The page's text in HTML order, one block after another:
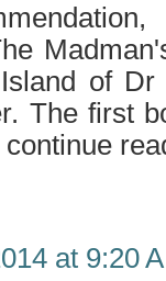
of
The first
at 9:20